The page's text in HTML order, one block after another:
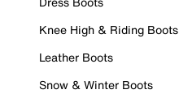
Knee High & Riding Boots
Leather Boots
Snow & Winter Boots